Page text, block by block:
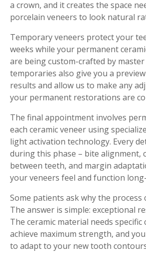
a crown, and it creates the space
porcelain veneers to look natural
Temporary veneers protect your
weeks while your permanent
are being custom-crafted by master
temporaries also give you a
results and allow us to make any
your permanent restorations are
The final appointment involves
each ceramic veneer using
light activation technology. Every
during this phase – bite alignment,
between teeth, and margin
your veneers feel and function
Some patients ask why the process
The answer is simple: exceptional
The ceramic material needs
achieve maximum strength, and
to adapt to your new tooth